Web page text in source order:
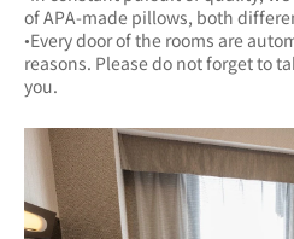
of APA-made pillows, both
•Every door of the rooms are
reasons. Please do not forget to
you.